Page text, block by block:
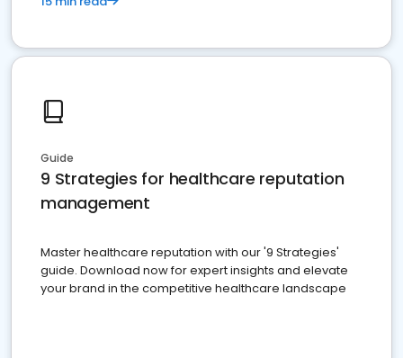
Guide
9 Strategies for healthcare reputation
management
Master healthcare reputation with our '9 Strategies'
guide. Download now for expert insights and elevate
your brand in the competitive healthcare landscape